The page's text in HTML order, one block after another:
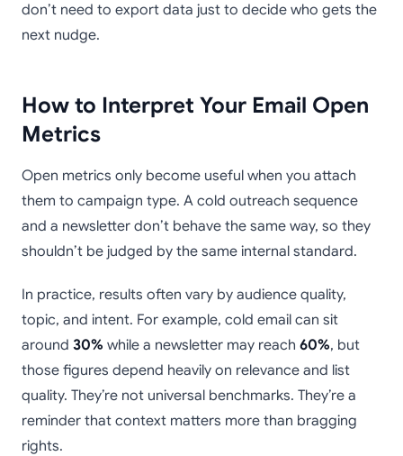
don’t need to export data just to decide who gets the
next nudge.
How to Interpret Your Email Open
Metrics
Open metrics only become useful when you attach
them to campaign type. A cold outreach sequence
and a newsletter don’t behave the same way, so they
shouldn’t be judged by the same internal standard.
In practice, results often vary by audience quality,
topic, and intent. For example, cold email can sit
around 30% while a newsletter may reach 60%, but
those figures depend heavily on relevance and list
quality. They’re not universal benchmarks. They’re a
reminder that context matters more than bragging
rights.